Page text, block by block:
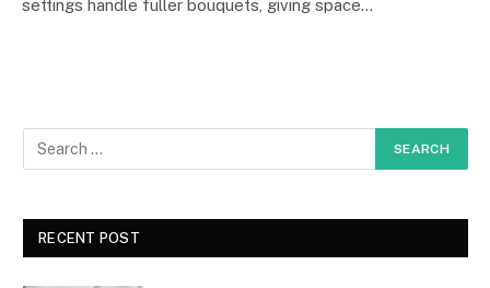
settings handle fuller bouquets, giving space…
RECENT POST